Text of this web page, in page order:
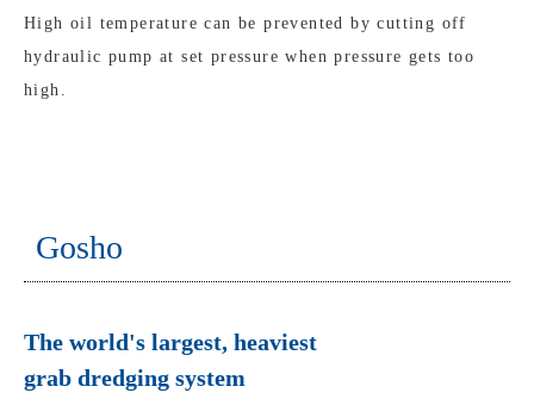
High oil temperature can be prevented by cutting off
hydraulic pump at set pressure when pressure gets too
high.
Gosho
The world's largest, heaviest
grab dredging system